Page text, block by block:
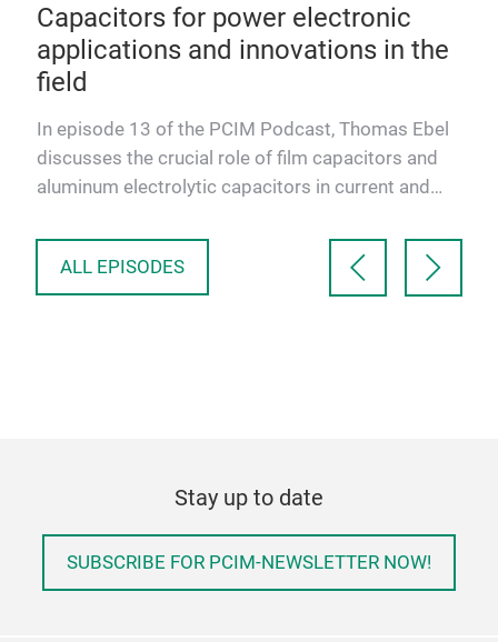
Capacitors for power electronic
applications and innovations in the
field
In episode 13 of the PCIM Podcast, Thomas Ebel
discusses the crucial role of film capacitors and
aluminum electrolytic capacitors in current and
ALL EPISODES
Stay up to date
SUBSCRIBE FOR PCIM-NEWSLETTER NOW!